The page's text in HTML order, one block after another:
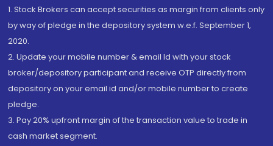
1. Stock Brokers can accept securities as margin from clients only
by way of pledge in the depository system w.e.f. September 1,
2020.
2. Update your mobile number & email Id with your stock
broker/depository participant and receive OTP directly from
depository on your email id and/or mobile number to create
pledge.
3. Pay 20% upfront margin of the transaction value to trade in
cash market segment.